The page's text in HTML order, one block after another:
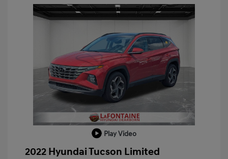
Play Video
2022 Hyundai Tucson Limited